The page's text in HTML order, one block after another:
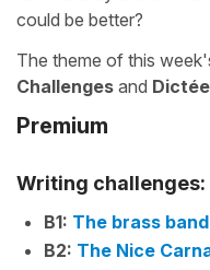
could be better?
The theme of this
Challenges and
Premium
Writing challenges:
B1: The brass band
B2: The Nice